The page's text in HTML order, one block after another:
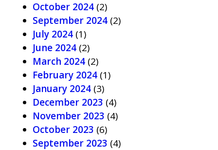
October 2024 (2)
September 2024 (2)
July 2024 (1)
June 2024 (2)
March 2024 (2)
February 2024 (1)
January 2024 (3)
December 2023 (4)
November 2023 (4)
October 2023 (6)
September 2023 (4)